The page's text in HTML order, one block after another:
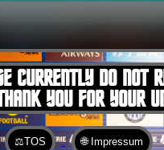
DO NOT
YOU FOR YOUR
⚖️TOS 🌐 Impressum